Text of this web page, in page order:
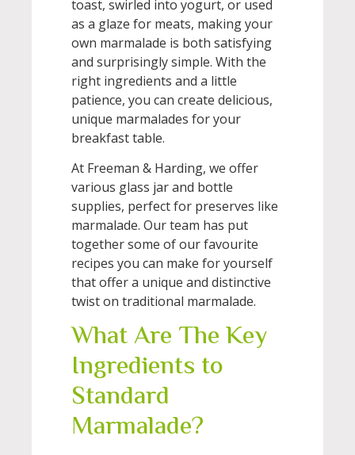
toast, swirled into yogurt, or used
as a glaze for meats, making your
own marmalade is both satisfying
and surprisingly simple. With the
right ingredients and a little
patience, you can create delicious,
unique marmalades for your
breakfast table.
At Freeman & Harding, we offer
various glass jar and bottle
supplies, perfect for preserves like
marmalade. Our team has put
together some of our favourite
recipes you can make for yourself
that offer a unique and distinctive
twist on traditional marmalade.
What Are The Key
Ingredients to
Standard
Marmalade?